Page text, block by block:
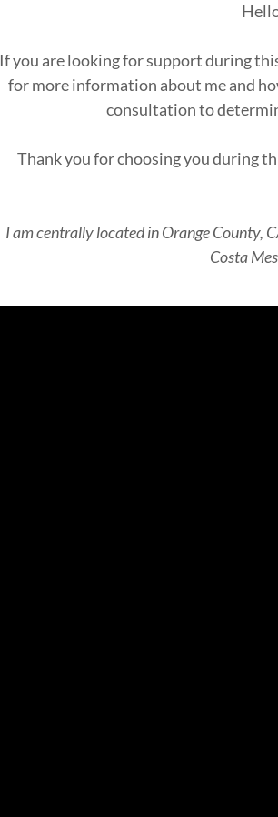
If you are looking for support during
for more information about me and
consultation to
Thank you for choosing you during
I am centrally located in Orange County,
Costa